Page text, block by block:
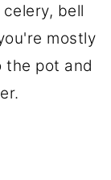
bell
mostly
the pot and